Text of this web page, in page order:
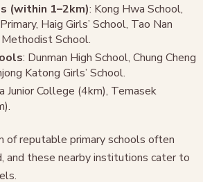
(within 1–2km): Kong Hwa School,
Haig Girls’ School, Tao Nan
School.
: Dunman High School, Chung Cheng
Katong Girls’ School.
Junior College (4km), Temasek
of reputable primary schools often
and these nearby institutions cater to